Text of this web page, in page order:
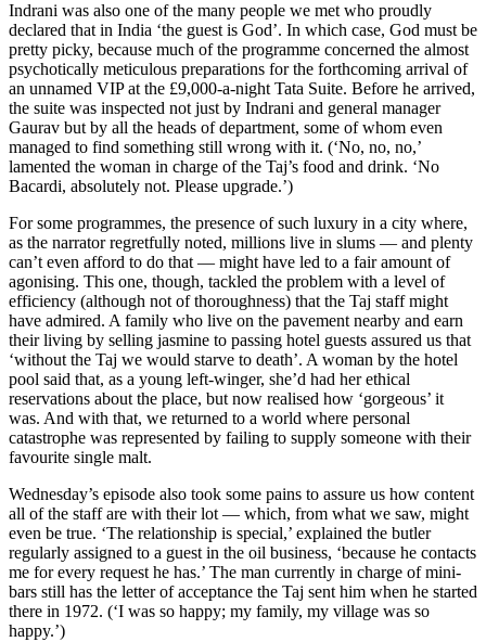
Indrani was also one of the many people we met who proudly
declared that in India ‘the guest is God’. In which case, God must be
pretty picky, because much of the programme concerned the almost
psychotically meticulous preparations for the forthcoming arrival of
an unnamed VIP at the £9,000-a-night Tata Suite. Before he arrived,
the suite was inspected not just by Indrani and general manager
Gaurav but by all the heads of department, some of whom even
managed to find something still wrong with it. (‘No, no, no,’
lamented the woman in charge of the Taj’s food and drink. ‘No
Bacardi, absolutely not. Please upgrade.’)
For some programmes, the presence of such luxury in a city where,
as the narrator regretfully noted, millions live in slums — and plenty
can’t even afford to do that — might have led to a fair amount of
agonising. This one, though, tackled the problem with a level of
efficiency (although not of thoroughness) that the Taj staff might
have admired. A family who live on the pavement nearby and earn
their living by selling jasmine to passing hotel guests assured us that
‘without the Taj we would starve to death’. A woman by the hotel
pool said that, as a young left-winger, she’d had her ethical
reservations about the place, but now realised how ‘gorgeous’ it
was. And with that, we returned to a world where personal
catastrophe was represented by failing to supply someone with their
favourite single malt.
Wednesday’s episode also took some pains to assure us how content
all of the staff are with their lot — which, from what we saw, might
even be true. ‘The relationship is special,’ explained the butler
regularly assigned to a guest in the oil business, ‘because he contacts
me for every request he has.’ The man currently in charge of mini-
bars still has the letter of acceptance the Taj sent him when he started
there in 1972. (‘I was so happy; my family, my village was so
happy.’)